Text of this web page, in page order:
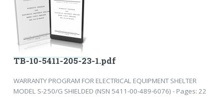
TB-10-5411-205-23-1.pdf
WARRANTY PROGRAM FOR ELECTRICAL EQUIPMENT SHELTER
MODEL S-250/G SHIELDED (NSN 5411-00-489-6076) - Pages: 22